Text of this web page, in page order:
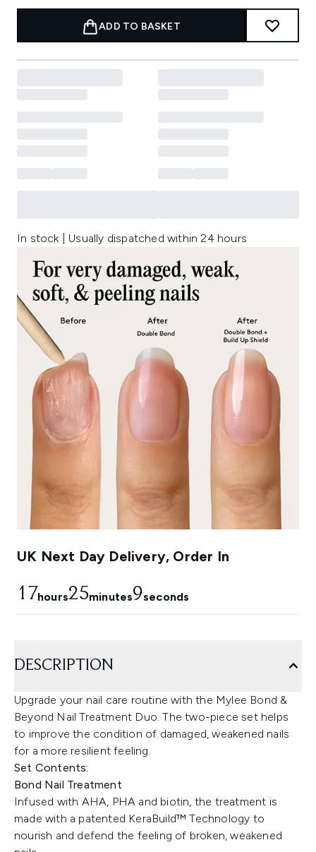
ADD TO BASKET
In stock | Usually dispatched within 24 hours
UK Next Day Delivery, Order In
17hours25minutes8seconds
DESCRIPTION
Upgrade your nail care routine with the Mylee Bond &
Beyond Nail Treatment Duo. The two-piece set helps
to improve the condition of damaged, weakened nails
for a more resilient feeling.
Set Contents:
Bond Nail Treatment
Infused with AHA, PHA and biotin, the treatment is
made with a patented KeraBuild™ Technology to
nourish and defend the feeling of broken, weakened